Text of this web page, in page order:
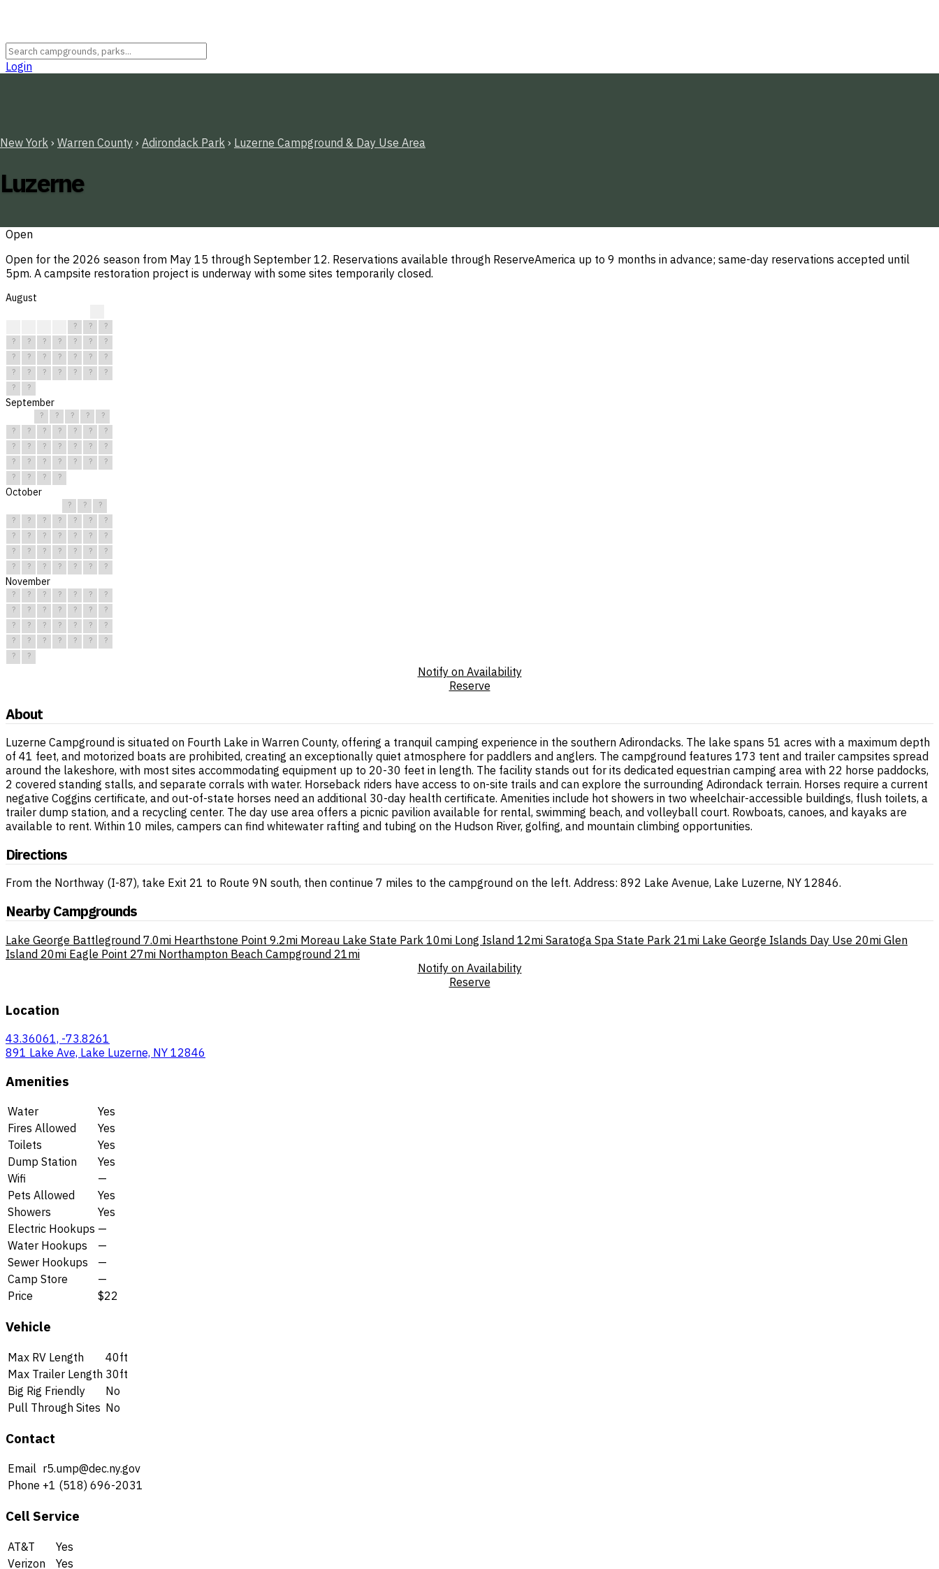
Login
New York › Warren County › Adirondack Park › Luzerne Campground & Day Use Area
Luzerne
Open
Open for the 2026 season from May 15 through September 12. Reservations available through ReserveAmerica up to 9 months in advance; same-day reservations accepted until
5pm. A campsite restoration project is underway with some sites temporarily closed.
August
? ?
?
?
? ? ? ? ?
?
?
? ? ? ? ?
?
?
? ? ? ? ?
?
?
?
September
? ? ? ?
?
?
? ? ? ? ?
?
?
? ? ? ? ?
?
?
? ? ? ? ?
?
?
? ? ?
October
? ?
?
?
? ? ? ? ?
?
?
? ? ? ? ?
?
?
? ? ? ? ?
?
?
? ? ? ? ? ?
November
? ? ? ? ? ?
?
?
? ? ? ? ?
?
?
? ? ? ? ?
?
?
? ? ? ? ?
?
?
?
Notify on Availability
Reserve
About
Luzerne Campground is situated on Fourth Lake in Warren County, offering a tranquil camping experience in the southern Adirondacks. The lake spans 51 acres with a maximum depth
of 41 feet, and motorized boats are prohibited, creating an exceptionally quiet atmosphere for paddlers and anglers. The campground features 173 tent and trailer campsites spread
around the lakeshore, with most sites accommodating equipment up to 20-30 feet in length. The facility stands out for its dedicated equestrian camping area with 22 horse paddocks,
2 covered standing stalls, and separate corrals with water. Horseback riders have access to on-site trails and can explore the surrounding Adirondack terrain. Horses require a current
negative Coggins certificate, and out-of-state horses need an additional 30-day health certificate. Amenities include hot showers in two wheelchair-accessible buildings, flush toilets, a
trailer dump station, and a recycling center. The day use area offers a picnic pavilion available for rental, swimming beach, and volleyball court. Rowboats, canoes, and kayaks are
available to rent. Within 10 miles, campers can find whitewater rafting and tubing on the Hudson River, golfing, and mountain climbing opportunities.
Directions
From the Northway (I-87), take Exit 21 to Route 9N south, then continue 7 miles to the campground on the left. Address: 892 Lake Avenue, Lake Luzerne, NY 12846.
Nearby Campgrounds
Lake George Battleground 7.0mi Hearthstone Point 9.2mi Moreau Lake State Park 10mi Long Island 12mi Saratoga Spa State Park 21mi Lake George Islands Day Use 20mi Glen
Island 20mi Eagle Point 27mi Northampton Beach Campground 21mi
Notify on Availability
Reserve
Location
43.36061, -73.8261
891 Lake Ave, Lake Luzerne, NY 12846
Amenities
Water
Yes
Fires Allowed
Yes
Toilets
Yes
Dump Station
Yes
Wifi
—
Pets Allowed
Yes
Showers
Yes
Electric Hookups —
Water Hookups
—
Sewer Hookups
—
Camp Store
—
Price
$22
Vehicle
Max RV Length
40ft
Max Trailer Length 30ft
Big Rig Friendly
No
Pull Through Sites No
Contact
Email r5.ump@dec.ny.gov
Phone +1 (518) 696-2031
Cell Service
AT&T
Yes
Verizon
Yes